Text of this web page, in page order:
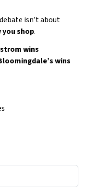
debate isn’t about
you shop.
wins
wins